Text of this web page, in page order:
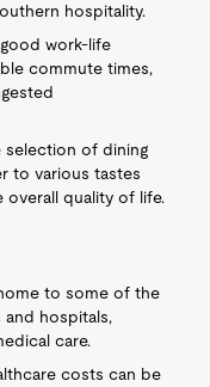
hospitality.
work-life
commute times,
selection of dining
to various tastes
overall quality of life.
to some of the
and hospitals,
care.
costs can be